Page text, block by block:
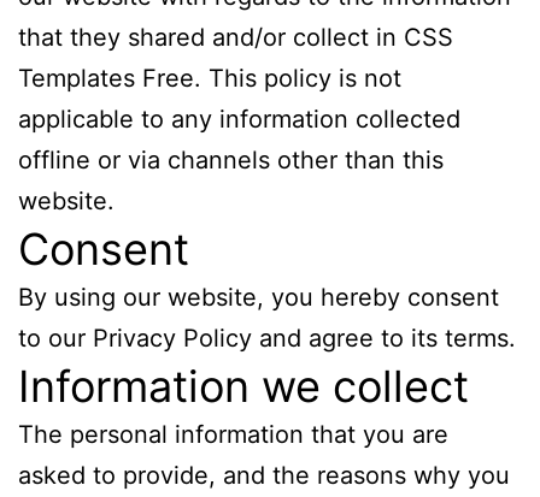
that they shared and/or collect in CSS
Templates Free. This policy is not
applicable to any information collected
offline or via channels other than this
website.
Consent
By using our website, you hereby consent
to our Privacy Policy and agree to its terms.
Information we collect
The personal information that you are
asked to provide, and the reasons why you